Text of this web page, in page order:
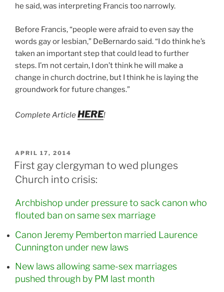
he said, was interpreting Francis too narrowly.
Before Francis, “people were afraid to even say the
words gay or lesbian,” DeBernardo said. “I do think he’s
taken an important step that could lead to further
steps. I’m not certain, I don’t think he will make a
change in church doctrine, but I think he is laying the
groundwork for future changes.”
Complete ArticleHERE!
POSTED
ON
APRIL 17, 2014
First gay clergyman to wed plunges
Church into crisis:
Archbishop under pressure to sack canon who
flouted ban on same sex marriage
Canon Jeremy Pemberton married Laurence
Cunnington under new laws
New laws allowing same-sex marriages
pushed through by PM last month